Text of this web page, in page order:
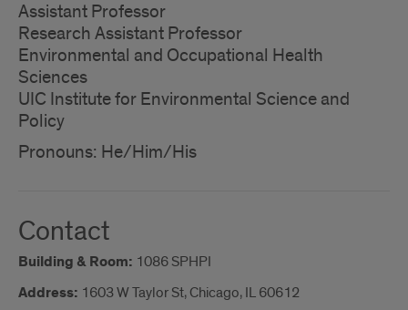
Assistant Professor
Research Assistant Professor
Environmental and Occupational Health
Sciences
UIC Institute for Environmental Science and
Policy
Pronouns: He/Him/His
Contact
Building & Room: 1086 SPHPI
Address: 1603 W Taylor St, Chicago, IL 60612